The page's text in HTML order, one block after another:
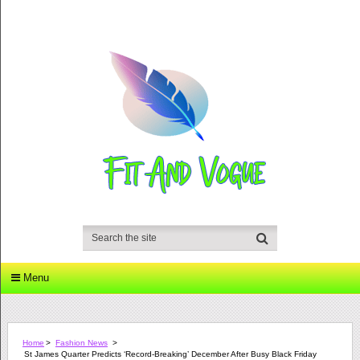
Menu
Home > Fashion News >
St James Quarter Predicts ‘record-Breaking’ December After Busy Black Friday